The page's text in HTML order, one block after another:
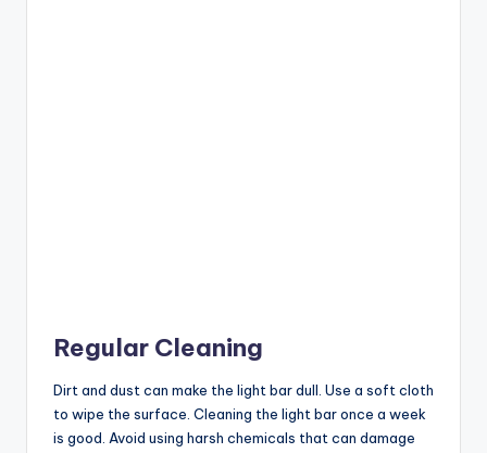
Regular Cleaning
Dirt and dust can make the light bar dull. Use a soft cloth
to wipe the surface. Cleaning the light bar once a week
is good. Avoid using harsh chemicals that can damage